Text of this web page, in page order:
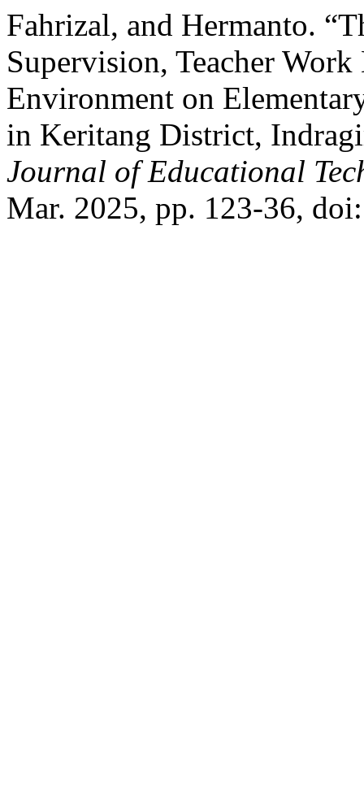
Fahrizal, and Hermanto.
Supervision, Teacher
Environment on
in Keritang District,
Journal of Educational
Mar. 2025, pp. 123-36,